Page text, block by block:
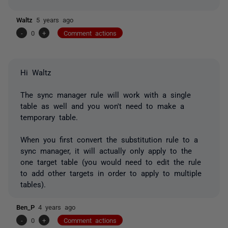
Waltz 5 years ago
-
0 + Comment actions
Hi Waltz
The sync manager rule will work with a single
table as well and you won't need to make a
temporary table.
When you first convert the substitution rule to a
sync manager, it will actually only apply to the
one target table (you would need to edit the rule
to add other targets in order to apply to multiple
tables).
Ben_P 4 years ago
-
0 + Comment actions